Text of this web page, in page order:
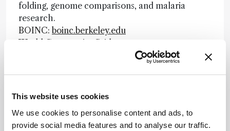
This website uses cookies
We use cookies to personalise content and ads, to
provide social media features and to analyse our traffic.
folding, genome comparisons, and malaria
research.
BOINC: boinc.berkeley.edu
World Community Grid:
www.worldcommunitygrid.org
Newsletters
Receive the latest analytical science news,
personalities, education, and career